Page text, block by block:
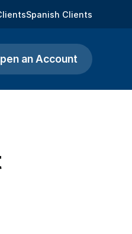
Spanish Clients
an Account